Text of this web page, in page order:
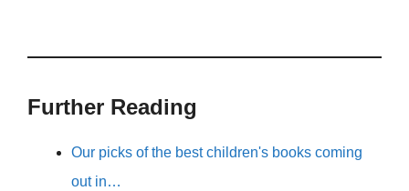
Further Reading
Our picks of the best children's books coming
out in…